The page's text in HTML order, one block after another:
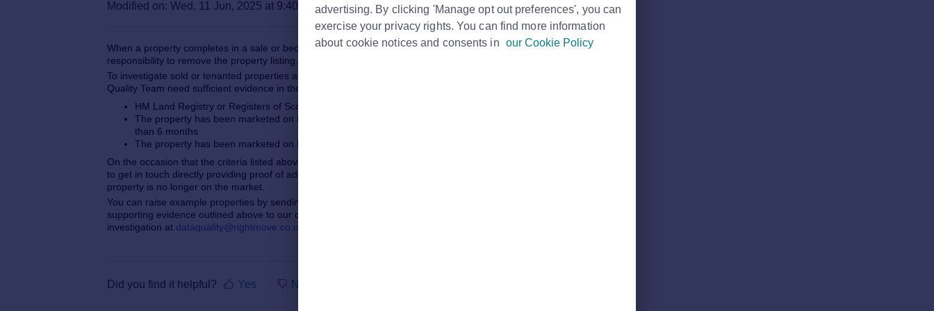
Print
Modified on: Wed, 11 Jun, 2025 at 9:40 AM
When a property completes in a sale or becomes tenanted, it is the Estate Agents
responsibility to remove the property listing.
To investigate sold or tenanted properties and be able to take appropriate action, the Data
Quality Team need sufficient evidence in the form of one of the below:
HM Land Registry or Registers of Scotland data
The property has been marketed on Rightmove as Sold STC/Under Offer for more
than 6 months
The property has been marketed on Rightmove as Let Agreed for more than 6 weeks
On the occasion that the criteria listed above is not available, we encourage the homeowner
to get in touch directly providing proof of address documentation and confirmation the
property is no longer on the market.
You can raise example properties by sending the Rightmove property link
supporting evidence outlined above to our dedicated Data Quality Team for further
investigation at dataquality@rightmove.co.uk
Did you find it helpful? Yes No
advertising. By clicking 'Manage opt out preferences', you can
exercise your privacy rights. You can find more information
about cookie notices and consents in our Cookie Policy